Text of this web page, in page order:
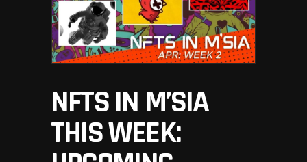
NFTS IN M’SIA
THIS WEEK: